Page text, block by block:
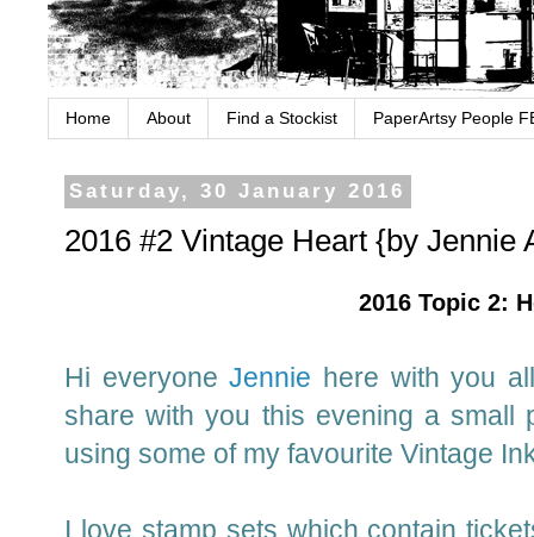
Home About Find a Stockist PaperArtsy People
Saturday, 30 January 2016
2016 #2 Vintage Heart {by Jennie
2016 Topic 2:
Hi everyoneJennie here with you
share with you this evening a small
using some of my favourite Vintage
I love stamp sets which contain